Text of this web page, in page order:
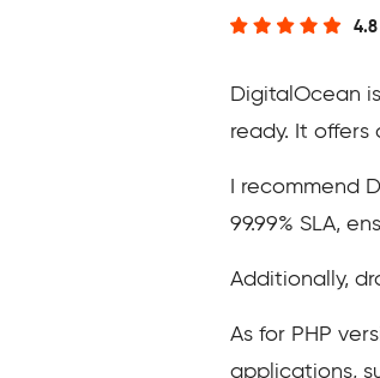
4.8
DigitalOcean
ready. It offers
I recommend
99.99% SLA,
Additionally,
As for PHP
applications,